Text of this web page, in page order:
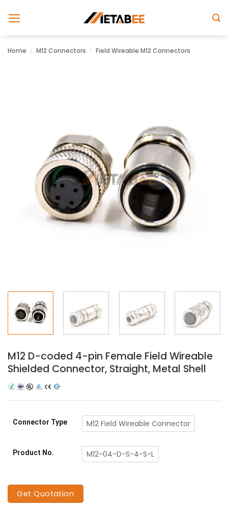
Home / M12 Connectors / Field Wireable M12 Connectors
M12 D-coded 4-pin Female Field Wireable
Shielded Connector, Straight, Metal Shell
Connector Type M12 Field Wireable Connector
Product No. M12-04-D-S-4-S-L
Get Quotation